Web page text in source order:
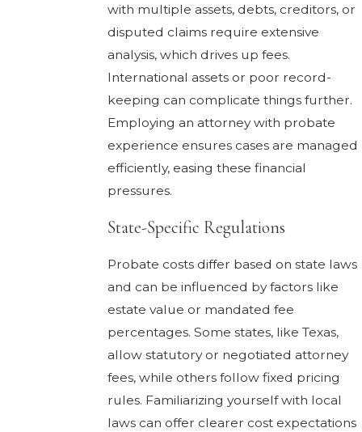
with multiple assets, debts, creditors, or
disputed claims require extensive
analysis, which drives up fees.
International assets or poor record-
keeping can complicate things further.
Employing an attorney with probate
experience ensures cases are managed
efficiently, easing these financial
pressures.
State-Specific Regulations
Probate costs differ based on state laws
and can be influenced by factors like
estate value or mandated fee
percentages. Some states, like Texas,
allow statutory or negotiated attorney
fees, while others follow fixed pricing
rules. Familiarizing yourself with local
laws can offer clearer cost expectations